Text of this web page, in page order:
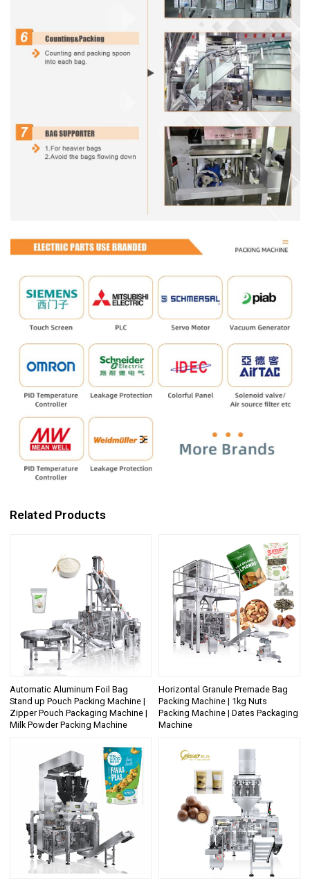
Related Products
Automatic Aluminum Foil Bag
Stand up Pouch Packing Machine |
Zipper Pouch Packaging Machine |
Milk Powder Packing Machine
Horizontal Granule Premade Bag
Packing Machine | 1kg Nuts
Packing Machine | Dates Packaging
Machine